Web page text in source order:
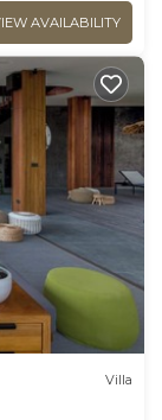
AVAILABILITY
Villa